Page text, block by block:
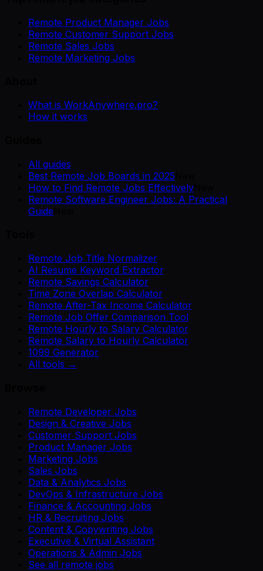
Remote Product Manager Jobs
Remote Customer Support Jobs
Remote Sales Jobs
Remote Marketing Jobs
What is WorkAnywhere.pro?
How it works
All guides
Best Remote Job Boards in 2025
How to Find Remote Jobs Effectively
Remote Software Engineer Jobs: A Practical
Guide
Remote Job Title Normalizer
AI Resume Keyword Extractor
Remote Savings Calculator
Time Zone Overlap Calculator
Remote After-Tax Income Calculator
Remote Job Offer Comparison Tool
Remote Hourly to Salary Calculator
Remote Salary to Hourly Calculator
1099 Generator
All tools →
Remote Developer Jobs
Design & Creative Jobs
Customer Support Jobs
Product Manager Jobs
Marketing Jobs
Sales Jobs
Data & Analytics Jobs
DevOps & Infrastructure Jobs
Finance & Accounting Jobs
HR & Recruiting Jobs
Content & Copywriting Jobs
Executive & Virtual Assistant
Operations & Admin Jobs
See all remote jobs